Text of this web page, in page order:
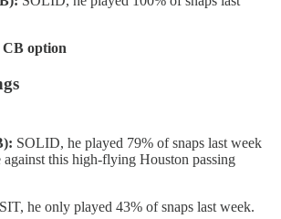
option
SOLID, he played 79% of snaps last week
this high-flying Houston passing
SIT, he only played 43% of snaps last week.